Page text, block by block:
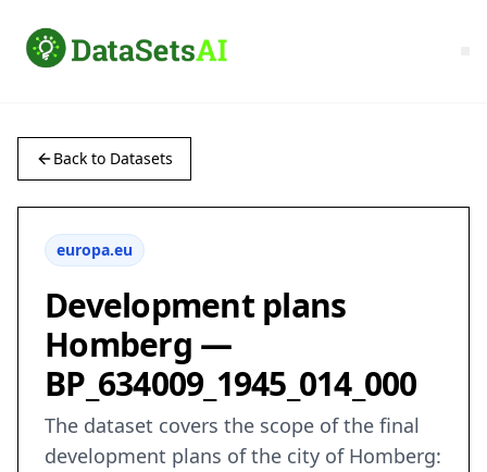
Back to Datasets
europa.eu
Development plans
Homberg —
BP_634009_1945_014_000
The dataset covers the scope of the final
development plans of the city of Homberg: